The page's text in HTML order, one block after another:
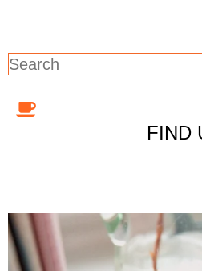
This is a search field
FIND